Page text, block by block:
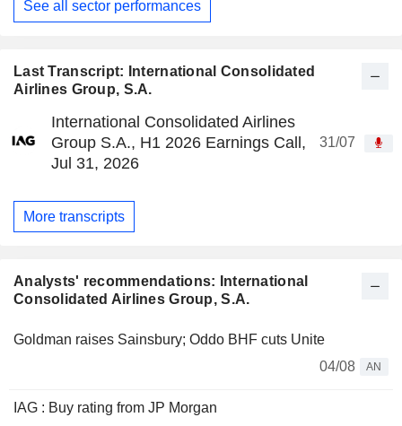
Last Transcript: International Consolidated
Airlines Group, S.A.
International Consolidated Airlines
Group S.A., H1 2026 Earnings Call,
Jul 31, 2026
31/07
More transcripts
Analysts' recommendations: International
Consolidated Airlines Group, S.A.
Goldman raises Sainsbury; Oddo BHF cuts Unite
04/08
AN
IAG : Buy rating from JP Morgan
See all sector performances